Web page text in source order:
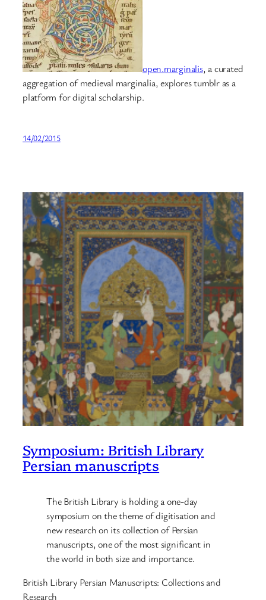
open.marginalis, a curated
aggregation of medieval marginalia, explores tumblr as a
platform for digital scholarship.
14/02/2015
Symposium: British Library
Persian manuscripts
The British Library is holding a one-day
symposium on the theme of digitisation and
new research on its collection of Persian
manuscripts, one of the most significant in
the world in both size and importance.
British Library Persian Manuscripts: Collections and
Research